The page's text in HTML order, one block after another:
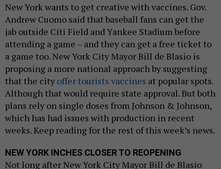
New York wants to get creative with vaccines. Gov.
Andrew Cuomo said that baseball fans can get the
jab outside Citi Field and Yankee Stadium before
attending a game – and they can get a free ticket to
a game too. New York City Mayor Bill de Blasio is
proposing a more national approach by suggesting
that the city offer tourists vaccines at popular spots.
Although that would require state approval. But both
plans rely on single doses from Johnson & Johnson,
which has had issues with production in recent
weeks. Keep reading for the rest of this week’s news.
NEW YORK INCHES CLOSER TO REOPENING
Not long after New York City Mayor Bill de Blasio